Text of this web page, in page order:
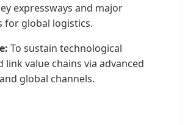
expressways and major
for global logistics.
To sustain technological
link value chains via advanced
global channels.